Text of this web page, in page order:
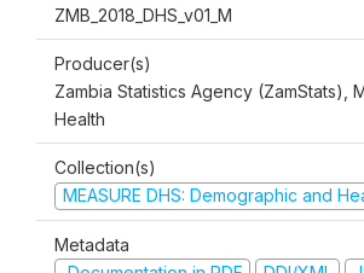
ZMB_2018_DHS_v01_M
Producer(s)
Zambia Statistics Agency (ZamStats),
Health
Collection(s)
MEASURE DHS: Demographic and
Metadata